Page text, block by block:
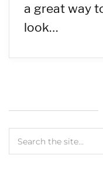
a great way
look…